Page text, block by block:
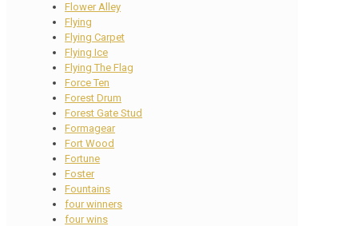
Flower Alley
Flying
Flying Carpet
Flying Ice
Flying The Flag
Force Ten
Forest Drum
Forest Gate Stud
Formagear
Fort Wood
Fortune
Foster
Fountains
four winners
four wins